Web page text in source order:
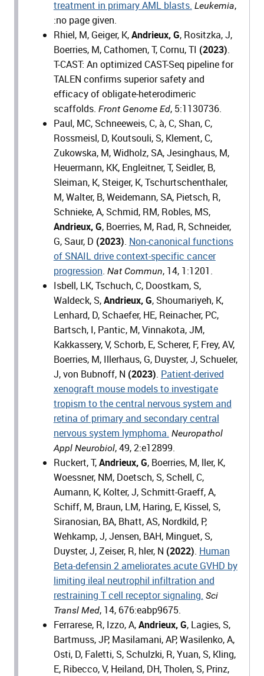
treatment in primary AML blasts. Leukemia,
:no page given.
Rhiel, M, Geiger, K,Andrieux, G, Rositzka, J,
Boerries, M, Cathomen, T, Cornu, TI (2023).
T-CAST: An optimized CAST-Seq pipeline for
TALEN confirms superior safety and
efficacy of obligate-heterodimeric
scaffolds. Front Genome Ed, 5:1130736.
Paul, MC, Schneeweis, C, à, C, Shan, C,
Rossmeisl, D, Koutsouli, S, Klement, C,
Zukowska, M, Widholz, SA, Jesinghaus, M,
Heuermann, KK, Engleitner, T, Seidler, B,
Sleiman, K, Steiger, K, Tschurtschenthaler,
M, Walter, B, Weidemann, SA, Pietsch, R,
Schnieke, A, Schmid, RM, Robles, MS,
Andrieux, G, Boerries, M, Rad, R, Schneider,
G, Saur, D (2023). Non-canonical functions
of SNAIL drive context-specific cancer
progression. Nat Commun, 14, 1:1201.
Isbell, LK, Tschuch, C, Doostkam, S,
Waldeck, S,Andrieux, G, Shoumariyeh, K,
Lenhard, D, Schaefer, HE, Reinacher, PC,
Bartsch, I, Pantic, M, Vinnakota, JM,
Kakkassery, V, Schorb, E, Scherer, F, Frey, AV,
Boerries, M, Illerhaus, G, Duyster, J, Schueler,
J, von Bubnoff, N (2023). Patient-derived
xenograft mouse models to investigate
tropism to the central nervous system and
retina of primary and secondary central
nervous system lymphoma. Neuropathol
Appl Neurobiol, 49, 2:e12899.
Ruckert, T,Andrieux, G, Boerries, M, ller, K,
Woessner, NM, Doetsch, S, Schell, C,
Aumann, K, Kolter, J, Schmitt-Graeff, A,
Schiff, M, Braun, LM, Haring, E, Kissel, S,
Siranosian, BA, Bhatt, AS, Nordkild, P,
Wehkamp, J, Jensen, BAH, Minguet, S,
Duyster, J, Zeiser, R, hler, N (2022). Human
Beta-defensin 2 ameliorates acute GVHD by
limiting ileal neutrophil infiltration and
restraining T cell receptor signaling. Sci
Transl Med, 14, 676:eabp9675.
Ferrarese, R, Izzo, A,Andrieux, G, Lagies, S,
Bartmuss, JP, Masilamani, AP, Wasilenko, A,
Osti, D, Faletti, S, Schulzki, R, Yuan, S, Kling,
E, Ribecco, V, Heiland, DH, Tholen, S, Prinz,